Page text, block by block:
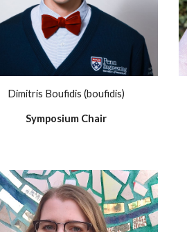
Dimitris Boufidis (boufidis)
Symposium Chair